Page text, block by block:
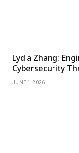
Lydia Zhang:
Cybersecurity
JUNE 1, 2026